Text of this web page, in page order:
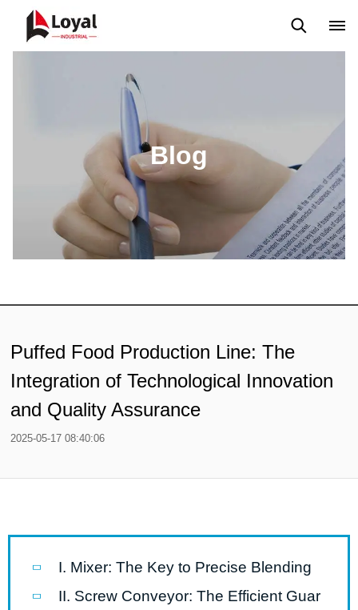
Blog
Puffed Food Production Line: The
Integration of Technological Innovation
and Quality Assurance
2025-05-17 08:40:06
I. Mixer: The Key to Precise Blending
II. Screw Conveyor: The Efficient Guar